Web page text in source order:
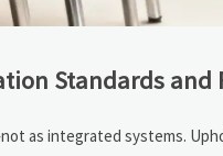
Standards and
as integrated systems.